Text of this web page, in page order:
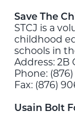
Save The
STCJ is a
childhood
schools in
Address: 2B
Phone:
Fax: (876)
Usain Bolt